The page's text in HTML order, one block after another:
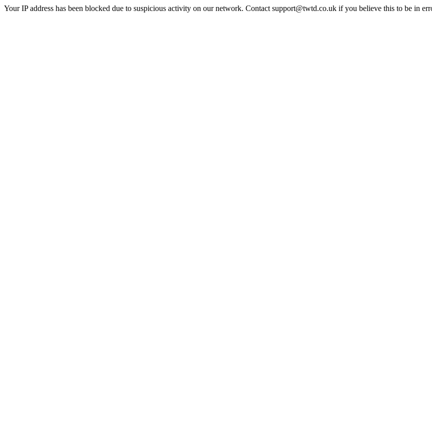
Your IP address has been blocked due to suspicious activity on our network. Contact support@twtd.co.uk if you believe this to be in